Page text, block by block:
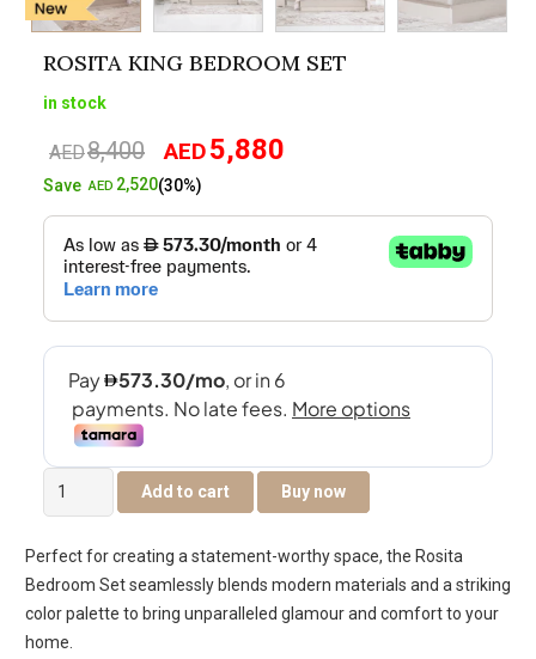
ROSITA KING BEDROOM SET
in stock
AED8,400
Original
price
AED8,400.
AED5,880
AED5,880.
SaveAED 2,520(30%)
Rosita
King
Set
quantity
Add to cart Buy now
Perfect for creating a statement-worthy space, the Rosita
Bedroom Set seamlessly blends modern materials and a striking
color palette to bring unparalleled glamour and comfort to your
home.